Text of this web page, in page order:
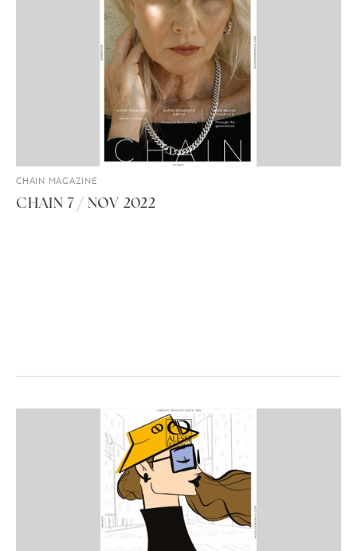
CHAIN MAGAZINE
CHAIN 7 / NOV 2022